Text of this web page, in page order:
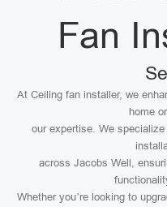
Fan
At Ceiling fan installer, we
home
our expertise. We
across Jacobs Well,
Whether you’re looking to